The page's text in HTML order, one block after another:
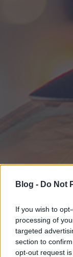
Blog - Do Not
If you wish to
processing of
targeted
section to
opt-out request